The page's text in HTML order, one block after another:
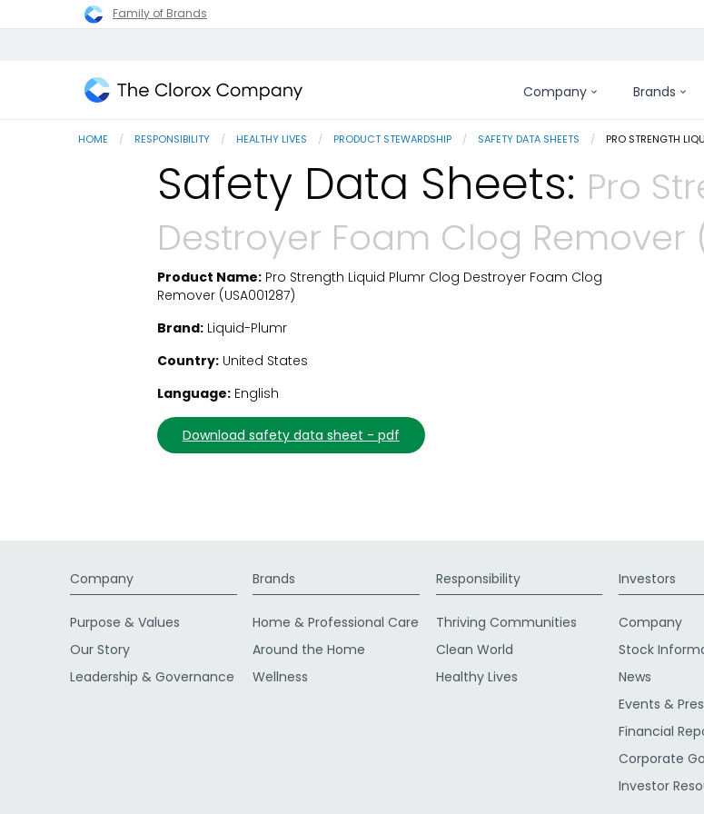
Family of Brands
Clorox
Company Brands
HOME RESPONSIBILITY HEALTHY LIVES PRODUCT STEWARDSHIP SAFETY DATA SHEETS CURRENT:
PRO STRENGTH
Safety Data Sheets: Pro
Destroyer Foam Clog Remover
SDS Download Details
Product Name:Pro Strength Liquid Plumr Clog Destroyer Foam Clog
Remover (USA001287)
Brand:Liquid-Plumr
Country:United States
Language:English
download safety data sheet - pdf
Company
Purpose & Values
Our Story
Leadership & Governance
Brands
Home & Professional Care
Around the Home
Wellness
Responsibility
Thriving Communities
Clean World
Healthy Lives
Investors
Company
Stock
News
Events &
Financial
Corporate
Investor